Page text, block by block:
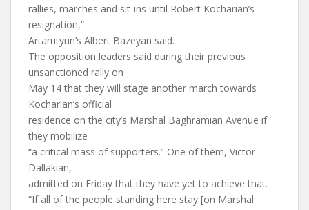
rallies, marches and sit-ins until Robert Kocharian’s
resignation,”
Artarutyun’s Albert Bazeyan said.
The opposition leaders said during their previous
unsanctioned rally on
May 14 that they will stage another march towards
Kocharian’s official
residence on the city’s Marshal Baghramian Avenue if
they mobilize
“a critical mass of supporters.” One of them, Victor
Dallakian,
admitted on Friday that they have yet to achieve that.
“If all of the people standing here stay [on Marshal